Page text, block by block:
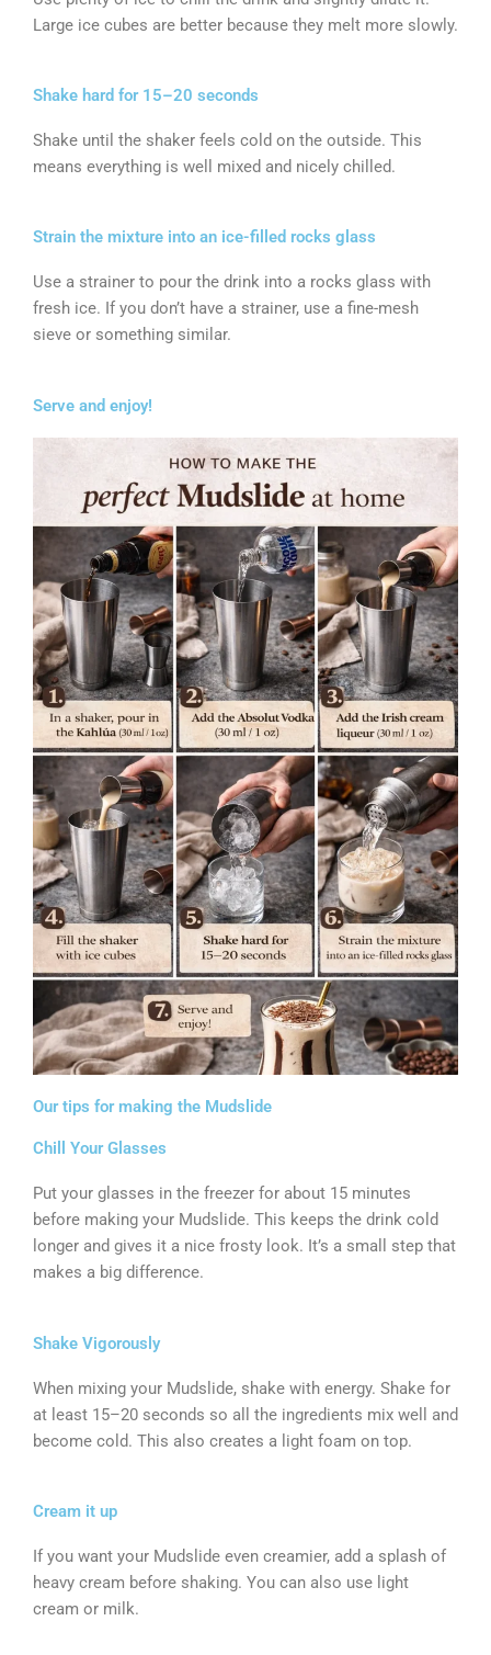
Large ice cubes are better because they melt more slowly.
Shake hard for 15–20 seconds
Shake until the shaker feels cold on the outside. This
means everything is well mixed and nicely chilled.
Strain the mixture into an ice-filled rocks glass
Use a strainer to pour the drink into a rocks glass with
fresh ice. If you don’t have a strainer, use a fine-mesh
sieve or something similar.
Serve and enjoy!
Our tips for making the Mudslide
Chill Your Glasses
Put your glasses in the freezer for about 15 minutes
before making your Mudslide. This keeps the drink cold
longer and gives it a nice frosty look. It’s a small step that
makes a big difference.
Shake Vigorously
When mixing your Mudslide, shake with energy. Shake for
at least 15–20 seconds so all the ingredients mix well and
become cold. This also creates a light foam on top.
Cream it up
If you want your Mudslide even creamier, add a splash of
heavy cream before shaking. You can also use light
cream or milk.